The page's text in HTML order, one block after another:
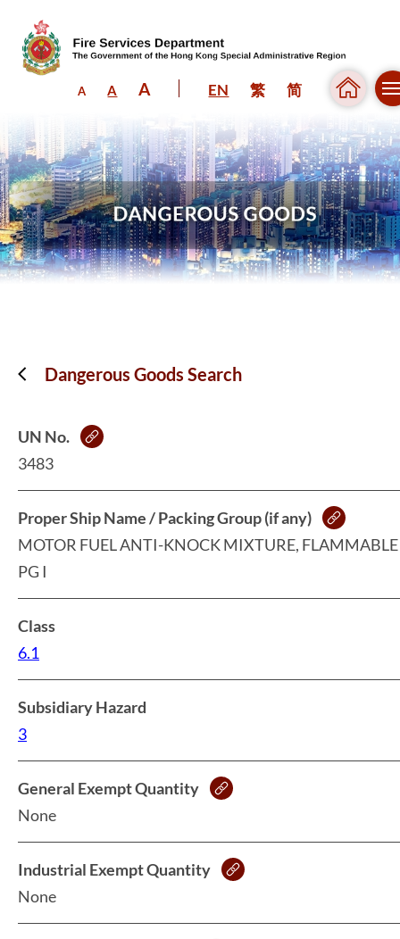
A A A EN 繁 简
Dangerous Goods Search
UN No.
3483
Proper Ship Name / Packing Group (if any)
MOTOR FUEL ANTI-KNOCK MIXTURE,
PG I
Class
6.1
Subsidiary Hazard
3
General Exempt Quantity
None
Industrial Exempt Quantity
None